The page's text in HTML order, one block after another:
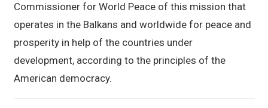
Commissioner for World Peace of this mission that
operates in the Balkans and worldwide for peace and
prosperity in help of the countries under
development, according to the principles of the
American democracy.